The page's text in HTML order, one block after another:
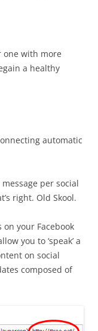
one with more
a healthy
automatic
per social
right. Old Skool.
your Facebook
you to ‘speak’ a
on social
composed of